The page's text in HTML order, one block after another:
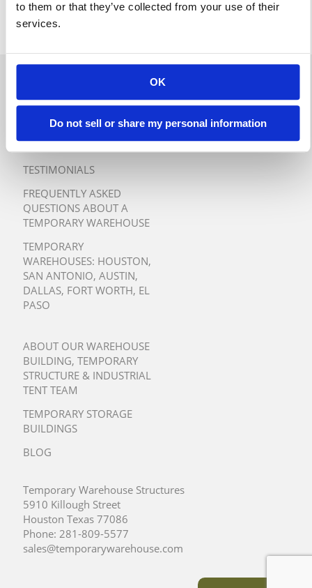
to them or that they’ve collected from your use of their
services.
OK
Do not sell or share my personal information
WAREHOUSE SOLUTIONS
TESTIMONIALS
FREQUENTLY ASKED
QUESTIONS ABOUT A
TEMPORARY WAREHOUSE
TEMPORARY
WAREHOUSES: HOUSTON,
SAN ANTONIO, AUSTIN,
DALLAS, FORT WORTH, EL
PASO
ABOUT OUR WAREHOUSE
BUILDING, TEMPORARY
STRUCTURE & INDUSTRIAL
TENT TEAM
TEMPORARY STORAGE
BUILDINGS
BLOG
Temporary Warehouse Structures
5910 Killough Street
Houston Texas 77086
Phone: 281-809-5577
sales@temporarywarehouse.com